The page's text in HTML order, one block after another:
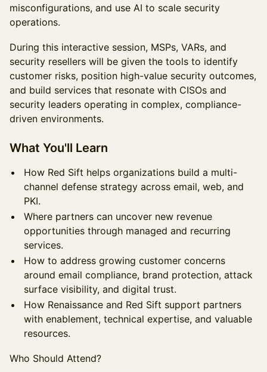
misconfigurations, and use AI to scale security
operations.
During this interactive session, MSPs, VARs, and
security resellers will be given the tools to identify
customer risks, position high-value security outcomes,
and build services that resonate with CISOs and
security leaders operating in complex, compliance-
driven environments.
What You'll Learn
How Red Sift helps organizations build a multi-
channel defense strategy across email, web, and
PKI.
Where partners can uncover new revenue
opportunities through managed and recurring
services.
How to address growing customer concerns
around email compliance, brand protection, attack
surface visibility, and digital trust.
How Renaissance and Red Sift support partners
with enablement, technical expertise, and valuable
resources.
Who Should Attend?